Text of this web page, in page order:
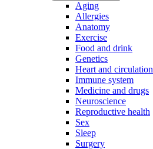
Aging
Allergies
Anatomy
Exercise
Food and drink
Genetics
Heart and circulation
Immune system
Medicine and drugs
Neuroscience
Reproductive health
Sex
Sleep
Surgery